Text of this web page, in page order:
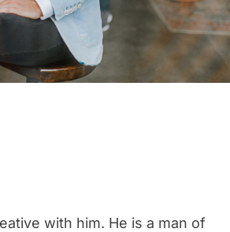
with him. He is a man of